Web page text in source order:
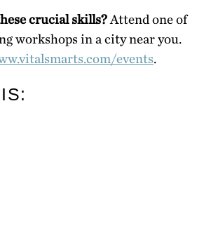
crucial skills?Attend one of
workshops in a city near you.
events.